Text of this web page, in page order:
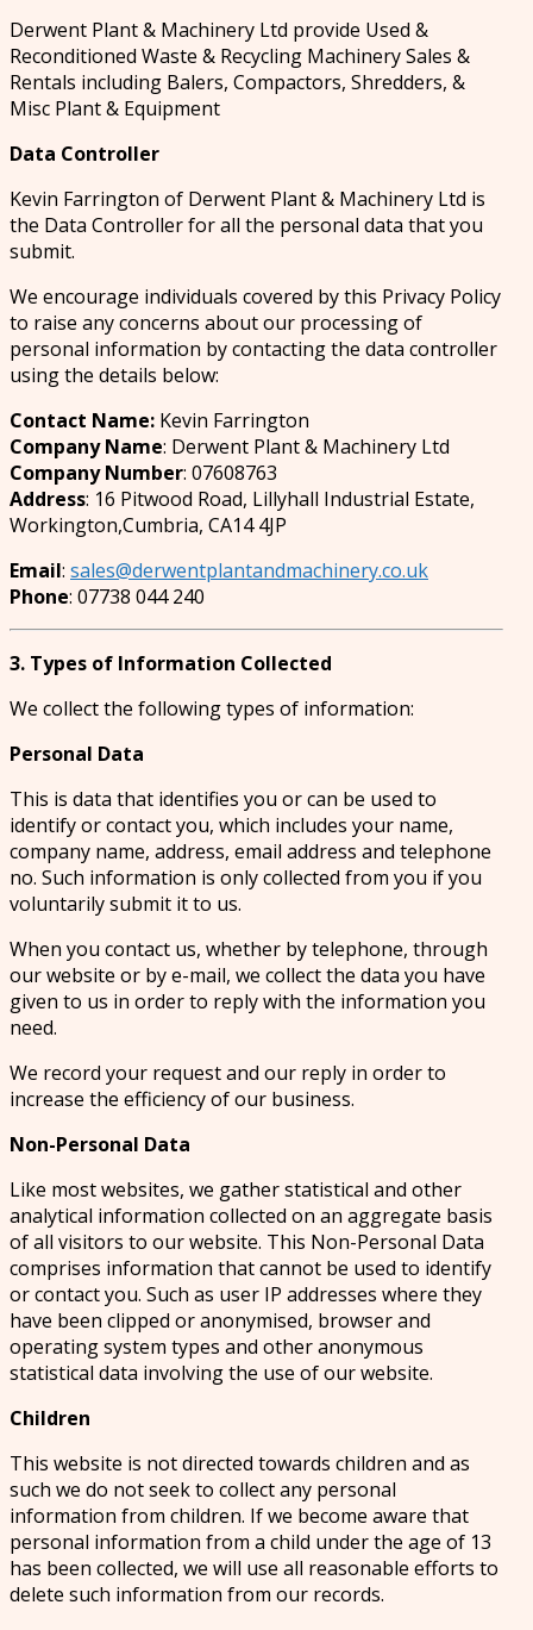
Derwent Plant & Machinery Ltd provide Used &
Reconditioned Waste & Recycling Machinery Sales &
Rentals including Balers, Compactors, Shredders, &
Misc Plant & Equipment
Data Controller
Kevin Farrington of Derwent Plant & Machinery Ltd is
the Data Controller for all the personal data that you
submit.
We encourage individuals covered by this Privacy Policy
to raise any concerns about our processing of
personal information by contacting the data controller
using the details below:
Contact Name: Kevin Farrington
Company Name: Derwent Plant & Machinery Ltd
Company Number: 07608763
Address: 16 Pitwood Road, Lillyhall Industrial Estate,
Workington,Cumbria, CA14 4JP
Email: sales@derwentplantandmachinery.co.uk
Phone: 07738 044 240
3. Types of Information Collected
We collect the following types of information:
Personal Data
This is data that identifies you or can be used to
identify or contact you, which includes your name,
company name, address, email address and telephone
no. Such information is only collected from you if you
voluntarily submit it to us.
When you contact us, whether by telephone, through
our website or by e-mail, we collect the data you have
given to us in order to reply with the information you
need.
We record your request and our reply in order to
increase the efficiency of our business.
Non-Personal Data
Like most websites, we gather statistical and other
analytical information collected on an aggregate basis
of all visitors to our website. This Non-Personal Data
comprises information that cannot be used to identify
or contact you. Such as user IP addresses where they
have been clipped or anonymised, browser and
operating system types and other anonymous
statistical data involving the use of our website.
Children
This website is not directed towards children and as
such we do not seek to collect any personal
information from children. If we become aware that
personal information from a child under the age of 13
has been collected, we will use all reasonable efforts to
delete such information from our records.